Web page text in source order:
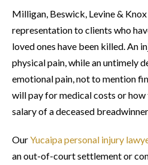
Milligan, Beswick, Levine &
representation to clients who
loved ones have been killed. An
physical pain, while an untimely
emotional pain, not to mention
will pay for medical costs or
salary of a deceased
OurYucaipa personal injury
an out-of-court settlement or